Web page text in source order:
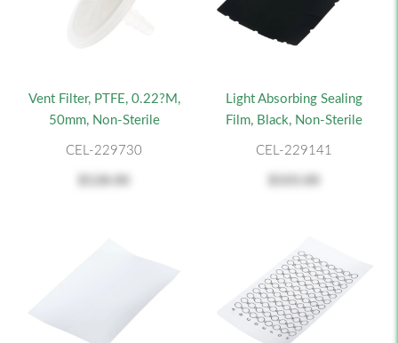
Vent Filter, PTFE, 0.22?m,
50mm, Non-Sterile
CEL-229730
Light Absorbing Sealing
Film, Black, Non-Sterile
CEL-229141